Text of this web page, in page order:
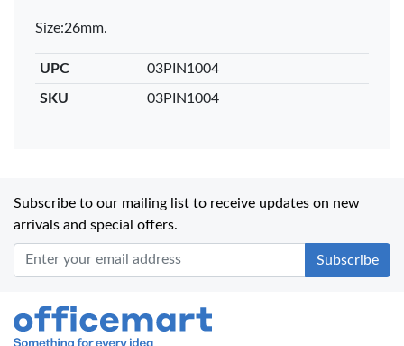
Size:26mm.
UPC 03PIN1004
SKU 03PIN1004
Subscribe to our mailing list to receive updates on new
arrivals and special offers.
Office Mart